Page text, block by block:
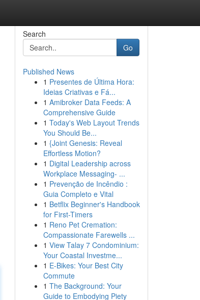
Search
Go
Published News
1 Presentes de Última Hora:
Ideias Criativas e Fá...
1 Amibroker Data Feeds: A
Comprehensive Guide
1 Today's Web Layout Trends
You Should Be...
1 {Joint Genesis: Reveal
Effortless Motion?
1 Digital Leadership across
Workplace Messaging- ...
1 Prevenção de Incêndio :
Guia Completo e Vital
1 Betflix Beginner's Handbook
for First-Timers
1 Reno Pet Cremation:
Compassionate Farewells ...
1 View Talay 7 Condominium:
Your Coastal Investme...
1 E-Bikes: Your Best City
Commute
1 The Background: Your
Guide to Embodying Piety